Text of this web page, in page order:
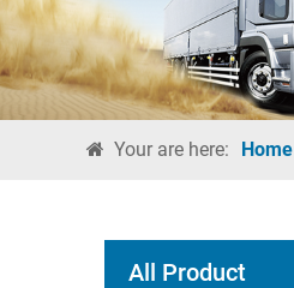
Your are here: Home
All Product